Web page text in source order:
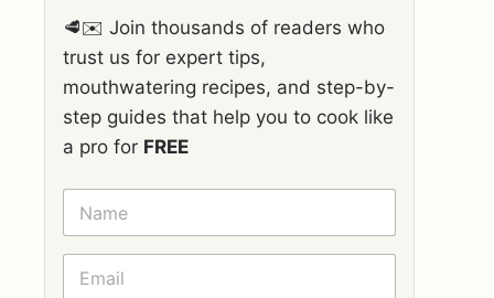
🥩✉️ Join thousands of readers who
trust us for expert tips,
mouthwatering recipes, and step-by-
step guides that help you to cook like
a pro for FREE
N
M
E
E